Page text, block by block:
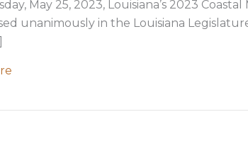
May 25, 2023, Louisiana’s 2023
unanimously in the Louisiana